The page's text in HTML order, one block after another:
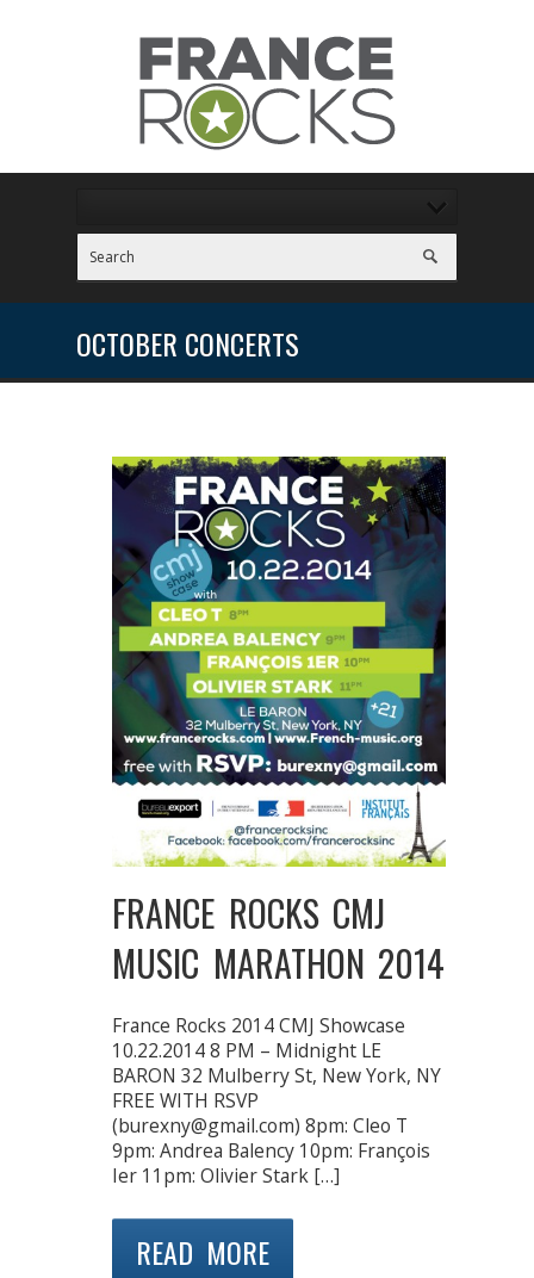
OCTOBER CONCERTS
FRANCE ROCKS CMJ
MUSIC MARATHON 2014
France Rocks 2014 CMJ Showcase
10.22.2014 8 PM – Midnight LE
BARON 32 Mulberry St, New York, NY
FREE WITH RSVP
(burexny@gmail.com) 8pm: Cleo T
9pm: Andrea Balency 10pm: François
Ier 11pm: Olivier Stark […]
READ MORE